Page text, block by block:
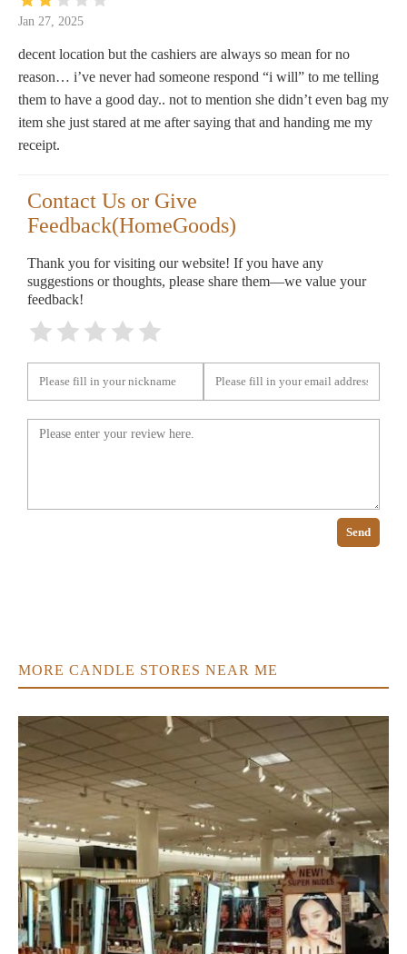
Jan 27, 2025
decent location but the cashiers are always so mean for no
reason… i’ve never had someone respond “i will” to me telling
them to have a good day.. not to mention she didn’t even bag my
item she just stared at me after saying that and handing me my
receipt.
Contact Us or Give
Feedback(HomeGoods)
Thank you for visiting our website! If you have any
suggestions or thoughts, please share them—we value your
feedback!
Send
MORE CANDLE STORES NEAR ME